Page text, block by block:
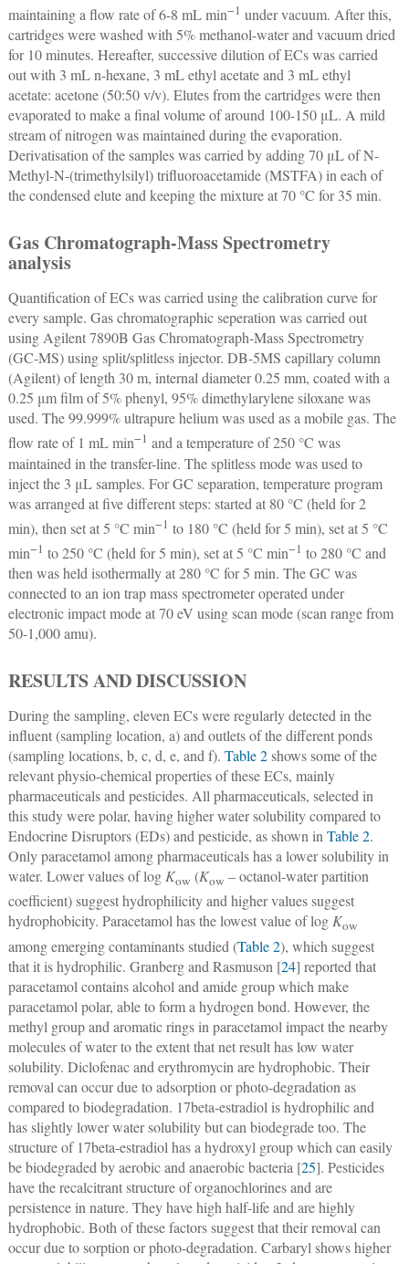
maintaining a flow rate of 6-8 mL min−1 under vacuum. After this,
cartridges were washed with 5% methanol-water and vacuum dried
for 10 minutes. Hereafter, successive dilution of ECs was carried
out with 3 mL n-hexane, 3 mL ethyl acetate and 3 mL ethyl
acetate: acetone (50:50 v/v). Elutes from the cartridges were then
evaporated to make a final volume of around 100-150 μL. A mild
stream of nitrogen was maintained during the evaporation.
Derivatisation of the samples was carried by adding 70 μL of N-
Methyl-N-(trimethylsilyl) trifluoroacetamide (MSTFA) in each of
the condensed elute and keeping the mixture at 70 °C for 35 min.
Gas Chromatograph-Mass Spectrometry
analysis
Quantification of ECs was carried using the calibration curve for
every sample. Gas chromatographic seperation was carried out
using Agilent 7890B Gas Chromatograph-Mass Spectrometry
(GC-MS) using split/splitless injector. DB-5MS capillary column
(Agilent) of length 30 m, internal diameter 0.25 mm, coated with a
0.25 μm film of 5% phenyl, 95% dimethylarylene siloxane was
used. The 99.999% ultrapure helium was used as a mobile gas. The
flow rate of 1 mL min−1 and a temperature of 250 °C was
maintained in the transfer-line. The splitless mode was used to
inject the 3 μL samples. For GC separation, temperature program
was arranged at five different steps: started at 80 °C (held for 2
min), then set at 5 °C min−1 to 180 °C (held for 5 min), set at 5 °C
min−1 to 250 °C (held for 5 min), set at 5 °C min−1 to 280 °C and
then was held isothermally at 280 °C for 5 min. The GC was
connected to an ion trap mass spectrometer operated under
electronic impact mode at 70 eV using scan mode (scan range from
50-1,000 amu).
RESULTS AND DISCUSSION
During the sampling, eleven ECs were regularly detected in the
influent (sampling location, a) and outlets of the different ponds
(sampling locations, b, c, d, e, and f). Table 2shows some of the
relevant physio-chemical properties of these ECs, mainly
pharmaceuticals and pesticides. All pharmaceuticals, selected in
this study were polar, having higher water solubility compared to
Endocrine Disruptors (EDs) and pesticide, as shown in Table 2.
Only paracetamol among pharmaceuticals has a lower solubility in
water. Lower values of log Kow (Kow – octanol-water partition
coefficient) suggest hydrophilicity and higher values suggest
hydrophobicity. Paracetamol has the lowest value of logKow
among emerging contaminants studied (Table 2), which suggest
that it is hydrophilic. Granberg and Rasmuson [24] reported that
paracetamol contains alcohol and amide group which make
paracetamol polar, able to form a hydrogen bond. However, the
methyl group and aromatic rings in paracetamol impact the nearby
molecules of water to the extent that net result has low water
solubility. Diclofenac and erythromycin are hydrophobic. Their
removal can occur due to adsorption or photo-degradation as
compared to biodegradation. 17beta-estradiol is hydrophilic and
has slightly lower water solubility but can biodegrade too. The
structure of 17beta-estradiol has a hydroxyl group which can easily
be biodegraded by aerobic and anaerobic bacteria [25]. Pesticides
have the recalcitrant structure of organochlorines and are
persistence in nature. They have high half-life and are highly
hydrophobic. Both of these factors suggest that their removal can
occur due to sorption or photo-degradation. Carbaryl shows higher